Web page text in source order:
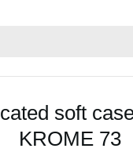
soft
KROME 73